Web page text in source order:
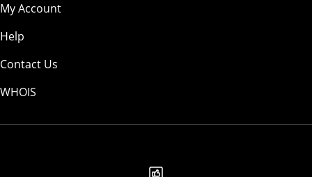
My Account
Help
Contact Us
WHOIS